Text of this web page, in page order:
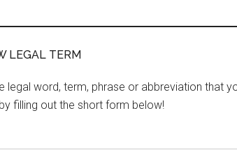
LEGAL TERM
legal word, term, phrase or abbreviation that
filling out the short form below!